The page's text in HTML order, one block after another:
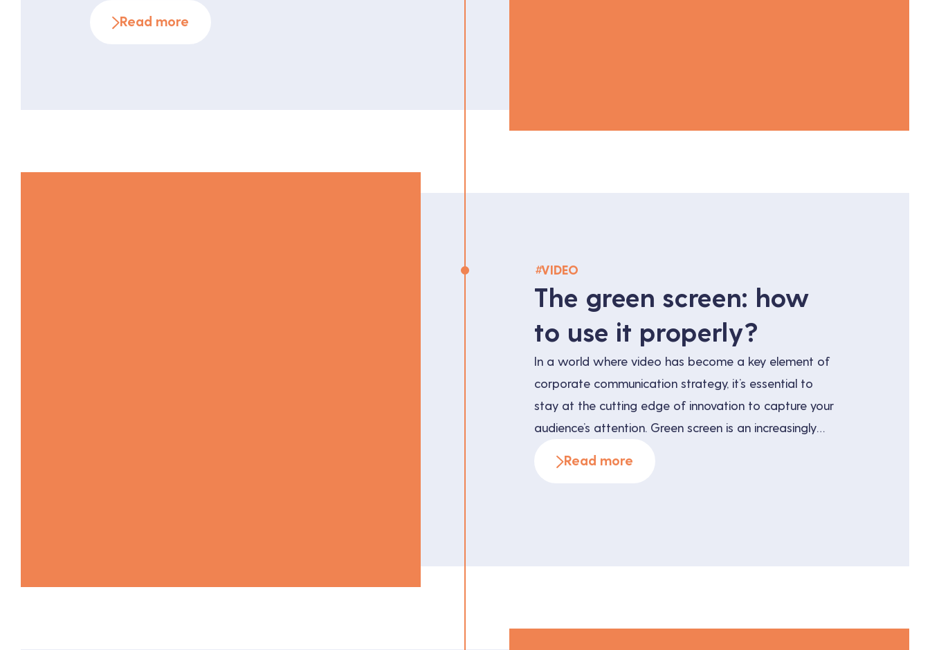
innovative applications of AI in audiovisual production
Read more
#VIDEO
The green screen: how
to use it properly?
In a world where video has become a key element of
corporate communication strategy, it’s essential to
stay at the cutting edge of innovation to capture your
audience’s attention. Green screen is an increasingly
flexible videos. But what exactly is green screen, and
Read more